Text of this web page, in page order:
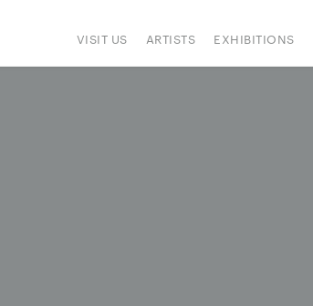
VISIT US ARTISTS EXHIBITIONS